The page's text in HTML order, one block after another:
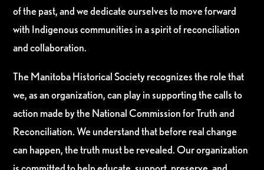
of the past, and we dedicate ourselves to move forward
with Indigenous communities in a spirit of reconciliation
and collaboration.
The Manitoba Historical Society recognizes the role that
we, as an organization, can play in supporting the calls to
action made by the National Commission for Truth and
Reconciliation. We understand that before real change
can happen, the truth must be revealed. Our organization